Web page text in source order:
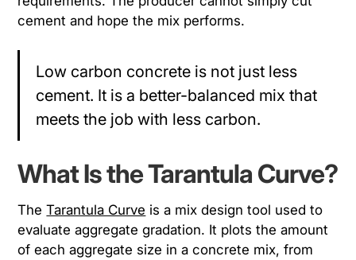
cement and hope the mix performs.
Low carbon concrete is not just less
cement. It is a better-balanced mix that
meets the job with less carbon.
What Is the Tarantula Curve?
TheTarantula Curve is a mix design tool used to
evaluate aggregate gradation. It plots the amount
of each aggregate size in a concrete mix, from